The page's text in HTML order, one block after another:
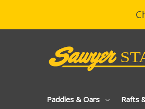
Paddles & Oars Rafts